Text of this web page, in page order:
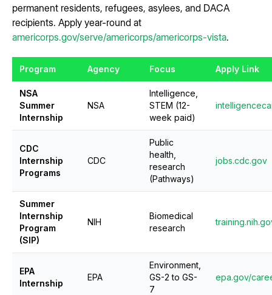
permanent residents, refugees, asylees, and DACA
recipients. Apply year-round at
americorps.gov/serve/americorps/americorps-vista.
Program Agency Focus Apply Link
NSA
Summer
Internship
NSA
Intelligence,
STEM (12-
week paid)
CDC
Internship
Programs
CDC
Public
health,
research
(Pathways)
jobs.cdc.gov
Summer
Internship
Program
(SIP)
NIH
Biomedical
research
EPA
Internship
EPA
Environment,
GS-2 to GS-
7
epa.gov/